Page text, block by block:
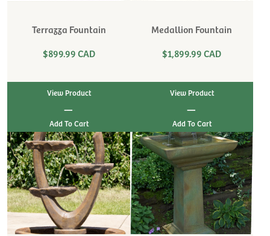
Terrazza Fountain
$899.99 CAD
View Product
|
Medallion Fountain
$1,899.99 CAD
View Product
|